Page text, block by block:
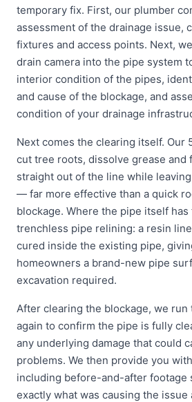
temporary fix. First, our plumber
assessment of the drainage issue,
fixtures and access points. Next,
drain camera into the pipe system
interior condition of the pipes,
and cause of the blockage, and
condition of your drainage
Next comes the clearing itself. Our
cut tree roots, dissolve grease and
straight out of the line while
— far more effective than a quick
blockage. Where the pipe itself
trenchless pipe relining: a resin
cured inside the existing pipe,
homeowners a brand-new pipe
excavation required.
After clearing the blockage, we run
again to confirm the pipe is fully
any underlying damage that could
problems. We then provide you
including before-and-after footage
exactly what was causing the issue